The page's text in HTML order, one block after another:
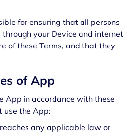
for ensuring that all persons
your Device and internet
of these Terms, and that they
of App
App in accordance with these
use the App:
any applicable law or